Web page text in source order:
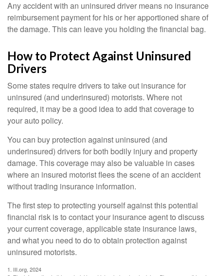
Any accident with an uninsured driver means no insurance
reimbursement payment for his or her apportioned share of
the damage. This can leave you holding the financial bag.
How to Protect Against Uninsured
Drivers
Some states require drivers to take out insurance for
uninsured (and underinsured) motorists. Where not
required, it may be a good idea to add that coverage to
your auto policy.
You can buy protection against uninsured (and
underinsured) drivers for both bodily injury and property
damage. This coverage may also be valuable in cases
where an insured motorist flees the scene of an accident
without trading insurance information.
The first step to protecting yourself against this potential
financial risk is to contact your insurance agent to discuss
your current coverage, applicable state insurance laws,
and what you need to do to obtain protection against
uninsured motorists.
1. III.org, 2024